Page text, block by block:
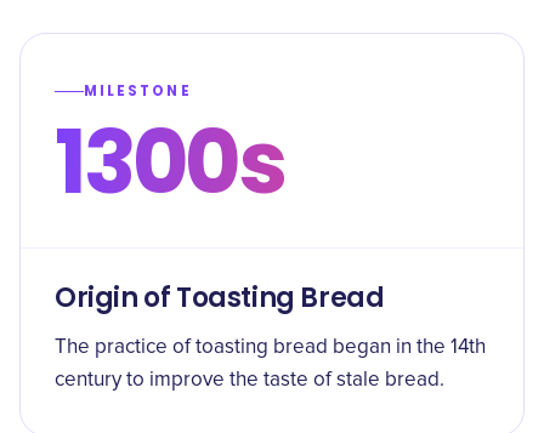
MILESTONE
1300s
Origin of Toasting Bread
The practice of toasting bread began in the 14th
century to improve the taste of stale bread.